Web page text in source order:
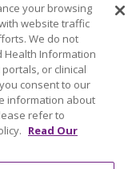
LIST
your browsing
website traffic
We do not
Health Information
or clinical
consent to our
information about
refer to
Read Our